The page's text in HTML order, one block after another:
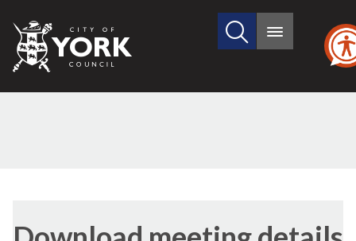
City
of
Search
site
Main